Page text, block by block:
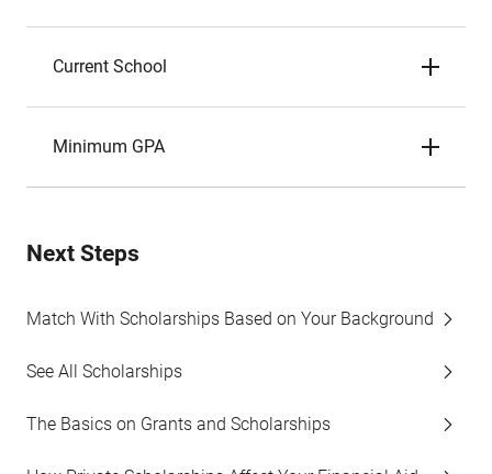
Current School
Minimum GPA
Next Steps
Match With Scholarships Based on Your Background
See All Scholarships
The Basics on Grants and Scholarships